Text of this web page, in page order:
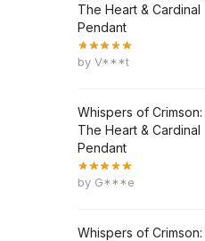
The Heart & Cardinal
Pendant
by V***t
Whispers of Crimson:
The Heart & Cardinal
Pendant
by G***e
Whispers of Crimson: